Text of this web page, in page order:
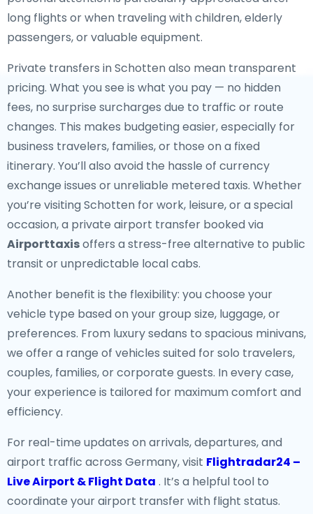
long flights or when traveling with children, elderly
passengers, or valuable equipment.
Private transfers in Schotten also mean transparent
pricing. What you see is what you pay — no hidden
fees, no surprise surcharges due to traffic or route
changes. This makes budgeting easier, especially for
business travelers, families, or those on a fixed
itinerary. You’ll also avoid the hassle of currency
exchange issues or unreliable metered taxis. Whether
you’re visiting Schotten for work, leisure, or a special
occasion, a private airport transfer booked via
Airporttaxisoffers a stress-free alternative to public
transit or unpredictable local cabs.
Another benefit is the flexibility: you choose your
vehicle type based on your group size, luggage, or
preferences. From luxury sedans to spacious minivans,
we offer a range of vehicles suited for solo travelers,
couples, families, or corporate guests. In every case,
your experience is tailored for maximum comfort and
efficiency.
For real-time updates on arrivals, departures, and
airport traffic across Germany, visit Flightradar24 –
Live Airport & Flight Data . It’s a helpful tool to
coordinate your airport transfer with flight status.